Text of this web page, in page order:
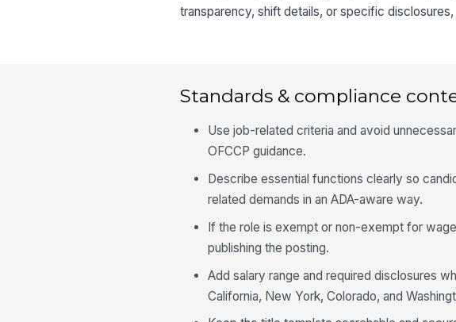
transparency, shift details, or specific
Standards & compliance
Use job-related criteria and avoid
OFCCP guidance.
Describe essential functions clearly so
related demands in an ADA-aware way.
If the role is exempt or non-exempt for
publishing the posting.
Add salary range and required disclosures
California, New York, Colorado, and